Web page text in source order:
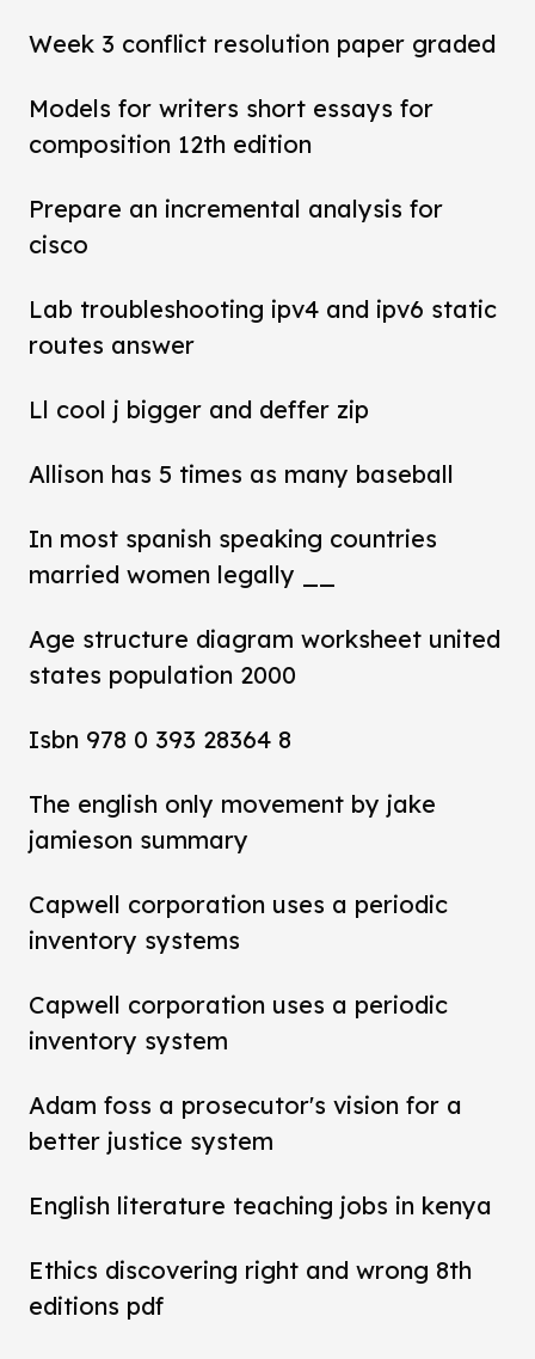
Week 3 conflict resolution paper graded
Models for writers short essays for
composition 12th edition
Prepare an incremental analysis for
cisco
Lab troubleshooting ipv4 and ipv6 static
routes answer
Ll cool j bigger and deffer zip
Allison has 5 times as many baseball
In most spanish speaking countries
married women legally __
Age structure diagram worksheet united
states population 2000
Isbn 978 0 393 28364 8
The english only movement by jake
jamieson summary
Capwell corporation uses a periodic
inventory systems
Capwell corporation uses a periodic
inventory system
Adam foss a prosecutor's vision for a
better justice system
English literature teaching jobs in kenya
Ethics discovering right and wrong 8th
editions pdf